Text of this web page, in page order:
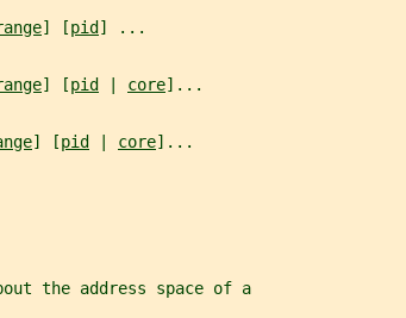
] [pid ] ...
] [pid core]...
] [pid core]...
the address space of a